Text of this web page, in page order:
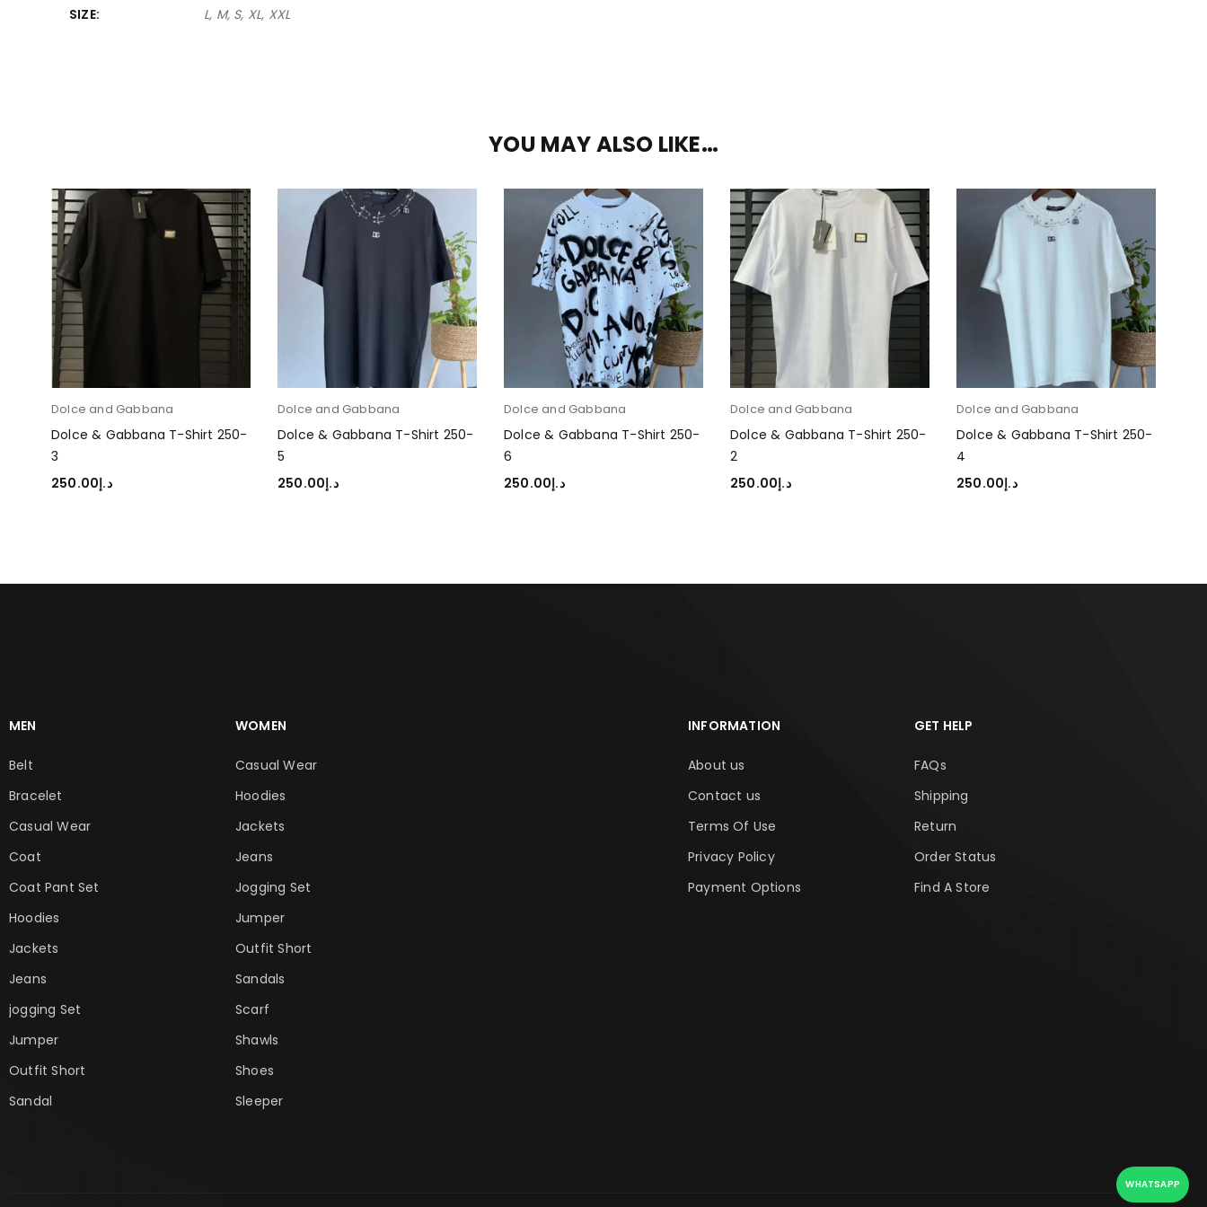
SIZE L, M, S, XL, XXL
YOU MAY ALSO LIKE…
Dolce and Gabbana
Dolce & Gabbana T-Shirt 250-
3
د.إ250.00
Dolce and Gabbana
Dolce & Gabbana T-Shirt 250-
5
د.إ250.00
Dolce and Gabbana
Dolce & Gabbana T-Shirt 250-
6
د.إ250.00
Dolce and Gabbana
Dolce & Gabbana T-Shirt 250-
2
د.إ250.00
Dolce and Gabbana
Dolce & Gabbana T-Shirt 250-
4
د.إ250.00
MEN
Belt
Bracelet
Casual Wear
Coat
Coat Pant Set
Hoodies
Jackets
Jeans
jogging Set
Jumper
Outfit Short
Sandal
WOMEN
Casual Wear
Hoodies
Jackets
Jeans
Jogging Set
Jumper
Outfit Short
Sandals
Scarf
Shawls
Shoes
Sleeper
INFORMATION
About us
Contact us
Terms Of Use
Privacy Policy
Payment Options
GET HELP
FAQs
Shipping
Return
Order Status
Find A Store
WHATSAPP